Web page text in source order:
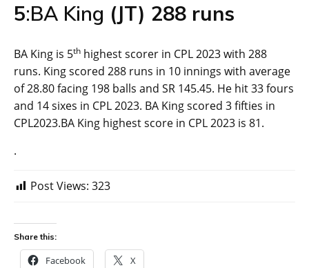
5:BA King (JT) 288 runs
BA King is 5th highest scorer in CPL 2023 with 288
runs. King scored 288 runs in 10 innings with average
of 28.80 facing 198 balls and SR 145.45. He hit 33 fours
and 14 sixes in CPL 2023. BA King scored 3 fifties in
CPL2023.BA King highest score in CPL 2023 is 81.
.
Post Views: 323
Share this:
Facebook X